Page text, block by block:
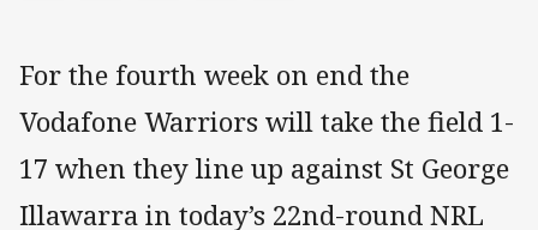
For the fourth week on end the
Vodafone Warriors will take the field 1-
17 when they line up against St George
Illawarra in today’s 22nd-round NRL